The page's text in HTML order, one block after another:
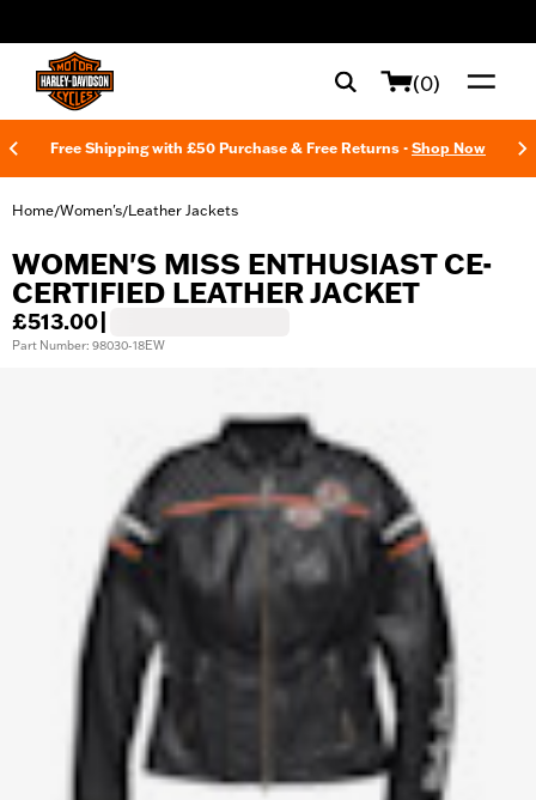
(0)
Free Shipping with £50 Purchase & Free Returns - Shop Now
Home/Women's/Leather Jackets
WOMEN'S MISS ENTHUSIAST CE-
CERTIFIED LEATHER JACKET
£513.00
Part Number: 98030-18EW